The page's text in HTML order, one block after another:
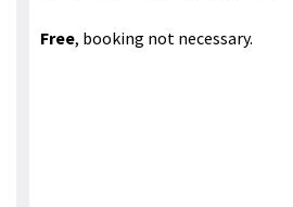
Free, booking not necessary.